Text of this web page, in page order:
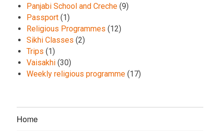
Panjabi School and Creche (9)
Passport (1)
Religious Programmes (12)
Sikhi Classes (2)
Trips (1)
Vaisakhi (30)
Weekly religious programme (17)
Home